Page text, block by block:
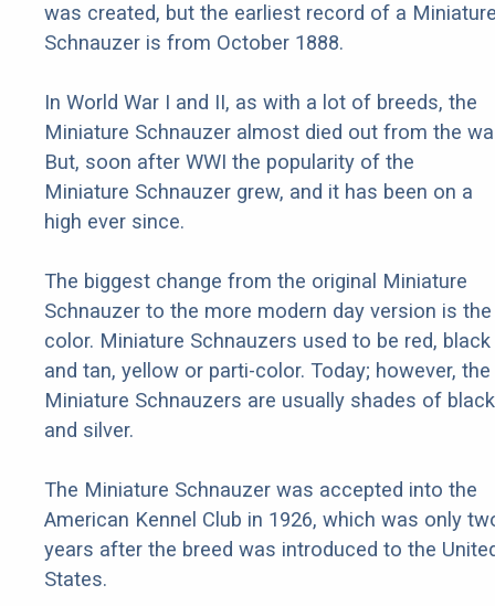
was created, but the earliest record of a
Schnauzer is from October 1888.
In World War I and II, as with a lot of breeds, the
Miniature Schnauzer almost died out from the
But, soon after WWI the popularity of the
Miniature Schnauzer grew, and it has been on a
high ever since.
The biggest change from the original Miniature
Schnauzer to the more modern day version is the
color. Miniature Schnauzers used to be red, black
and tan, yellow or parti-color. Today; however, the
Miniature Schnauzers are usually shades of black
and silver.
The Miniature Schnauzer was accepted into the
American Kennel Club in 1926, which was only
years after the breed was introduced to the
States.